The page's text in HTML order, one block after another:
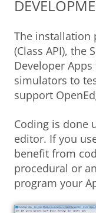
The installation
(Class API), the
Developer
simulators to
support
Coding is done
editor. If you
benefit from
procedural or
program your